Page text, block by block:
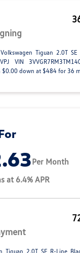
Tiguan 2.0T SE
VIN
down at $484 for 36
Per Month
at 6.4% APR
Tiguan 2.0T SE R-Line